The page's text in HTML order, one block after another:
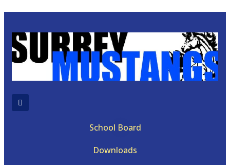
School Board
Downloads